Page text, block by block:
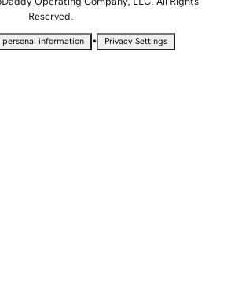
Reserved.
personal information • Privacy Settings